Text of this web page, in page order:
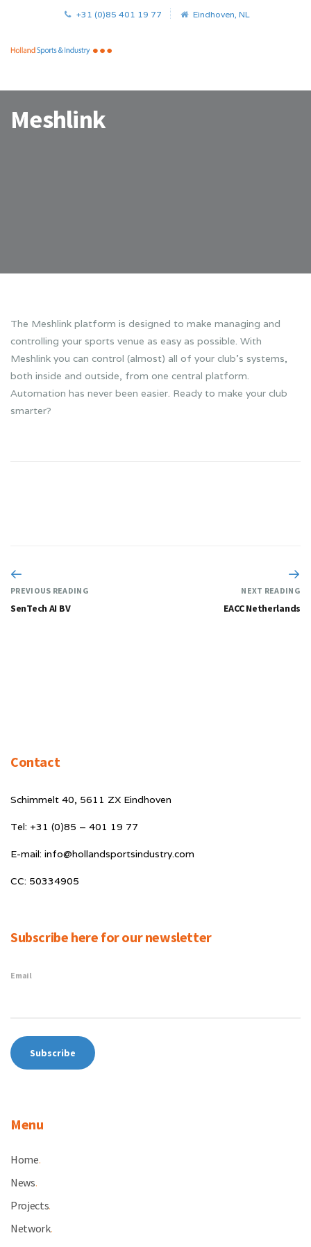
+31 (0)85 401 19 77 Eindhoven, NL
Meshlink
The Meshlink platform is designed to make managing and
controlling your sports venue as easy as possible. With
Meshlink you can control (almost) all of your club’s systems,
both inside and outside, from one central platform.
Automation has never been easier. Ready to make your club
smarter?
PREVIOUS READING
SenTech AI BV
NEXT READING
EACC Netherlands
Contact
Schimmelt 40, 5611 ZX Eindhoven
Tel: +31 (0)85 – 401 19 77
E-mail: info@hollandsportsindustry.com
CC: 50334905
Subscribe here for our newsletter
Email
Menu
Home.
News.
Projects.
Network.